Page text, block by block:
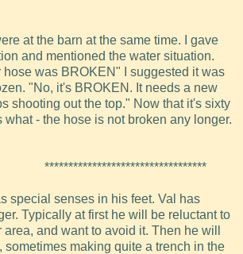
at the barn at the same time. I gave
and mentioned the water situation.
hose was BROKEN" I suggested it was
"No, it's BROKEN. It needs a new
shooting out the top." Now that it's sixty
what - the hose is not broken any longer.
special senses in his feet. Val has
Typically at first he will be reluctant to
and want to avoid it. Then he will
sometimes making quite a trench in the